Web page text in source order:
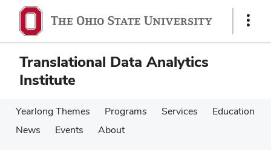
main
content
main
content
Show
Translational Data Analytics
Institute
Yearlong Themes Programs Services
Education
News
Events About